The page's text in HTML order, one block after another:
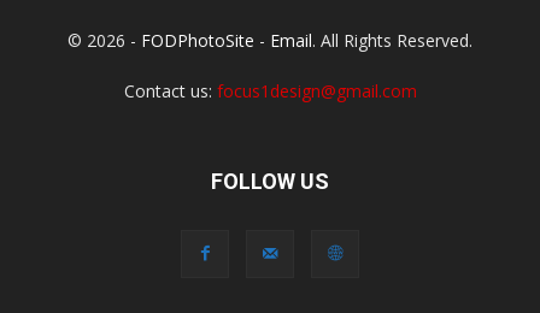
© 2026 - FODPhotoSite - Email. All Rights Reserved.
Contact us: focus1design@gmail.com
FOLLOW US